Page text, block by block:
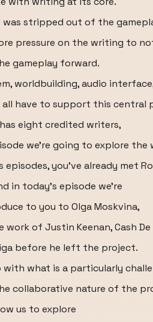
was stripped out of the
pressure on the writing to
gameplay forward.
worldbuilding, audio
have to support this central
has eight credited writers,
we're going to explore
episodes, you've already met
in today's episode we're
to you to Olga Moskvina,
of Justin Keenan, Cash De
before he left the project.
with what is a particularly
collaborative nature of the
us to explore